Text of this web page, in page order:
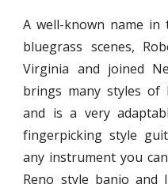
A well-known name in
bluegrass scenes,
Virginia and joined
brings many styles
and is a very
fingerpicking style
any instrument you
Reno style banjo and